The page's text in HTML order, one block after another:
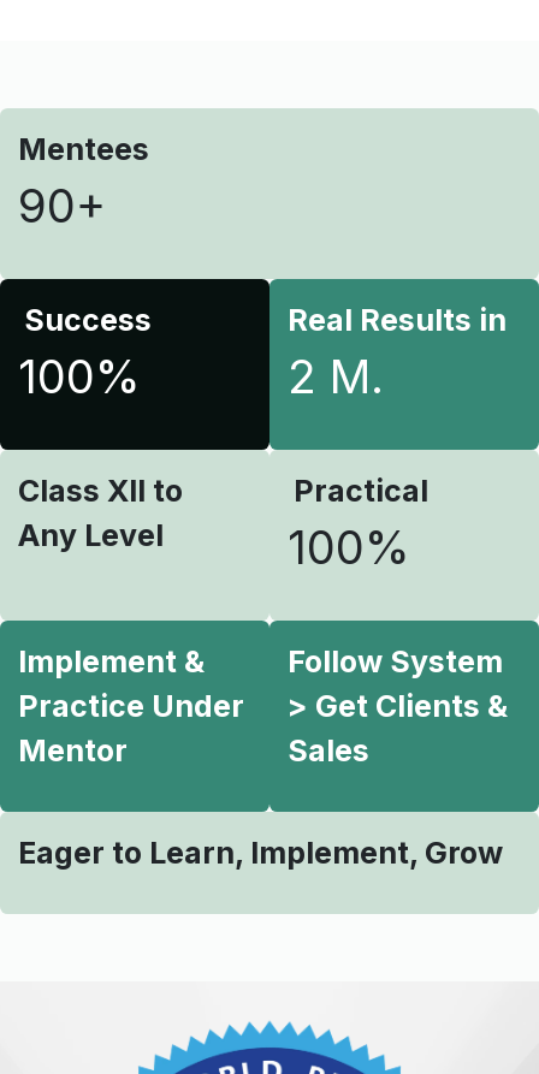
Mentees
90+
Success
100%
Real Results in
2 M.
Class XII to
Any Level
Practical
100%
Implement &
Practice Under
Mentor
Follow System
> Get Clients &
Sales
Eager to Learn, Implement, Grow